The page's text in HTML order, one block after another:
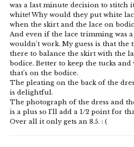
was a last minute decision to stitch
white! Why would they put white
when the skirt and the lace on
And even if the lace trimming was
wouldn’t work. My guess is that the
there to balance the skirt with the
bodice. Better to keep the tucks
that’s on the bodice.
The pleating on the back of the
is delightful.
The photograph of the dress and
is a plus so I’ll add a 1/2 point for
Over all it only gets an 8.5. : (